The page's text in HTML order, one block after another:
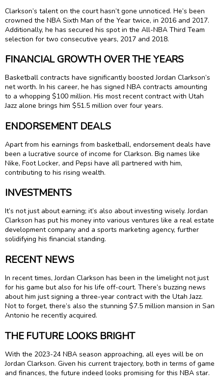
Clarkson’s talent on the court hasn’t gone unnoticed. He’s been
crowned the NBA Sixth Man of the Year twice, in 2016 and 2017.
Additionally, he has secured his spot in the All-NBA Third Team
selection for two consecutive years, 2017 and 2018.
FINANCIAL GROWTH OVER THE YEARS
Basketball contracts have significantly boosted Jordan Clarkson’s
net worth. In his career, he has signed NBA contracts amounting
to a whopping $100 million. His most recent contract with Utah
Jazz alone brings him $51.5 million over four years.
ENDORSEMENT DEALS
Apart from his earnings from basketball, endorsement deals have
been a lucrative source of income for Clarkson. Big names like
Nike, Foot Locker, and Pepsi have all partnered with him,
contributing to his rising wealth.
INVESTMENTS
It’s not just about earning; it’s also about investing wisely. Jordan
Clarkson has put his money into various ventures like a real estate
development company and a sports marketing agency, further
solidifying his financial standing.
RECENT NEWS
In recent times, Jordan Clarkson has been in the limelight not just
for his game but also for his life off-court. There’s buzzing news
about him just signing a three-year contract with the Utah Jazz.
Not to forget, there’s also the stunning $7.5 million mansion in San
Antonio he recently acquired.
THE FUTURE LOOKS BRIGHT
With the 2023-24 NBA season approaching, all eyes will be on
Jordan Clarkson. Given his current trajectory, both in terms of game
and finances, the future indeed looks promising for this NBA star.